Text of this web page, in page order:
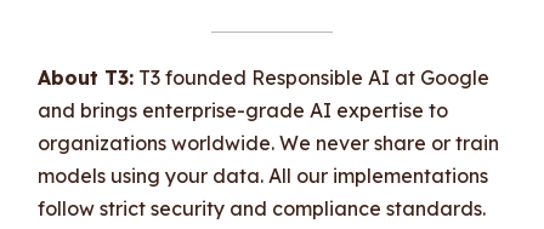
About T3: T3 founded Responsible AI at Google
and brings enterprise-grade AI expertise to
organizations worldwide. We never share or train
models using your data. All our implementations
follow strict security and compliance standards.